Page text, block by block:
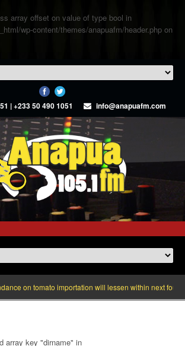
array offset on value of type bool in
wp-content/themes/anapuafm/header.php on
| +233 50 490 1051 info@anapuafm.com
on tomato importation will lessen within next four
array key "dirname" in